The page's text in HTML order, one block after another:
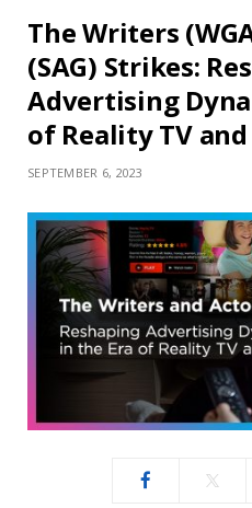
The Writers
(SAG) Strikes:
Advertising
of Reality TV
SEPTEMBER 6, 2023